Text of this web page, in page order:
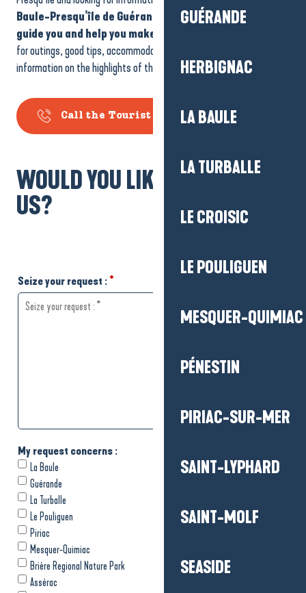
GUÉRANDE
HERBIGNAC
LA BAULE
LA TURBALLE
LE CROISIC
LE POULIGUEN
MESQUER-QUIMIAC
PÉNESTIN
PIRIAC-SUR-MER
SAINT-LYPHARD
SAINT-MOLF
SEASIDE
Baule-Presqu’île de Guérande Tourist Officeis on hand to
guide you and help you make the most of your visit
for outings, good tips, accommodation, family activities or
information on the highlights of the area: we’re here to help you.
Call the Tourist Office
WOULD YOU LIKE TO WRITE TO
US?